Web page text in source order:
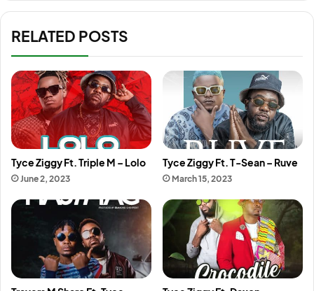
RELATED POSTS
Tyce Ziggy Ft. Triple M – Lolo
June 2, 2023
Tyce Ziggy Ft. T-Sean – Ruve
March 15, 2023